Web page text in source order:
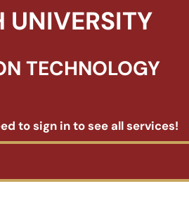
UNIVERSITY
TECHNOLOGY
to sign in to see all services!